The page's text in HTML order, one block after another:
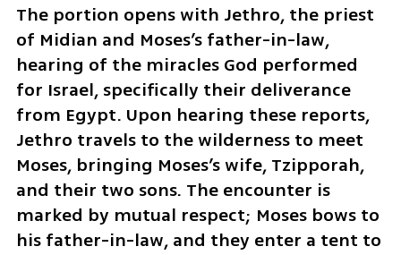
The portion opens with Jethro, the priest
of Midian and Moses’s father-in-law,
hearing of the miracles God performed
for Israel, specifically their deliverance
from Egypt. Upon hearing these reports,
Jethro travels to the wilderness to meet
Moses, bringing Moses’s wife, Tzipporah,
and their two sons. The encounter is
marked by mutual respect; Moses bows to
his father-in-law, and they enter a tent to